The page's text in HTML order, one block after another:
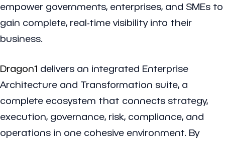
empower governments, enterprises, and SMEs to
gain complete, real-time visibility into their
business.
Dragon1 delivers an integrated Enterprise
Architecture and Transformation suite, a
complete ecosystem that connects strategy,
execution, governance, risk, compliance, and
operations in one cohesive environment. By